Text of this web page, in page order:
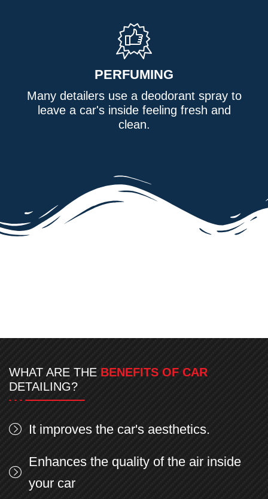
PERFUMING
Many detailers use a deodorant spray to
leave a car's inside feeling fresh and
clean.
WHAT ARE THE BENEFITS OF CAR
DETAILING?
It improves the car's aesthetics.
Enhances the quality of the air inside
your car